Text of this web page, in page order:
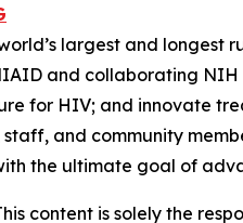
largest and
and collaborating NIH
for HIV; and innovate
staff, and community
the ultimate goal of
content is solely the